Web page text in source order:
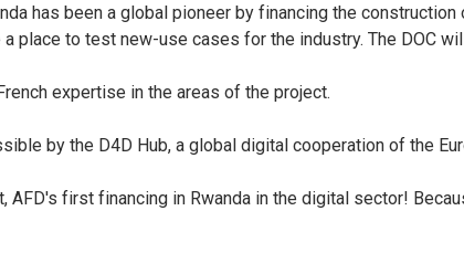
has been a global pioneer by financing the
place to test new-use cases for the industry. The DOC
expertise in the areas of the project.
by the D4D Hub, a global digital cooperation of the
AFD's first financing in Rwanda in the digital sector!